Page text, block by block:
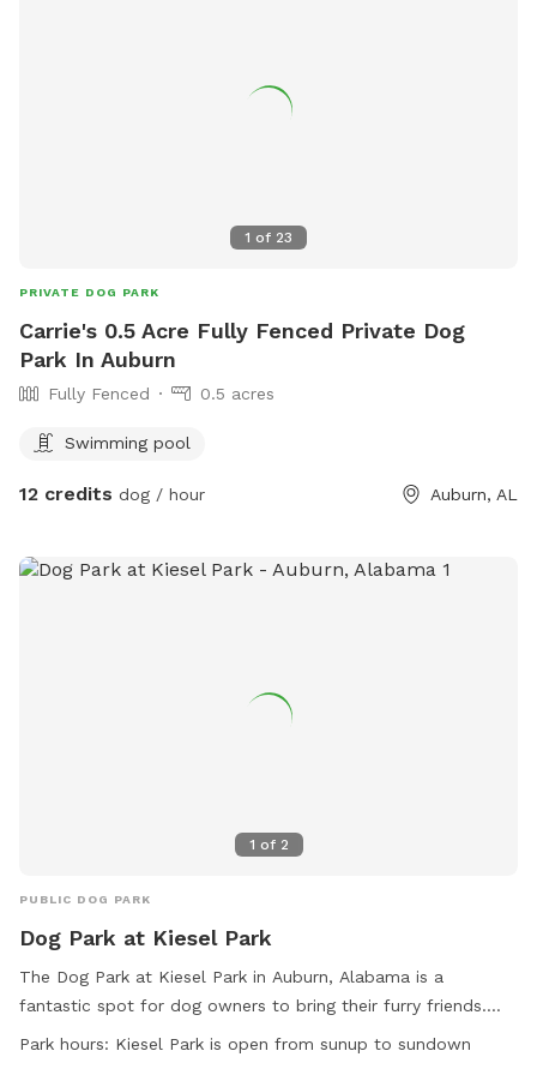
1 of 23
PRIVATE DOG PARK
Carrie's 0.5 Acre Fully Fenced Private Dog
Park In Auburn
Fully Fenced 0.5 acres
Swimming pool
12 credits dog / hour Auburn, AL
1 of 2
PUBLIC DOG PARK
Dog Park at Kiesel Park
The Dog Park at Kiesel Park in Auburn, Alabama is a
fantastic spot for dog owners to bring their furry friends.
Located at 520 Chadwick Ln, this park offers amenities such
Park hours: Kiesel Park is open from sunup to sundown